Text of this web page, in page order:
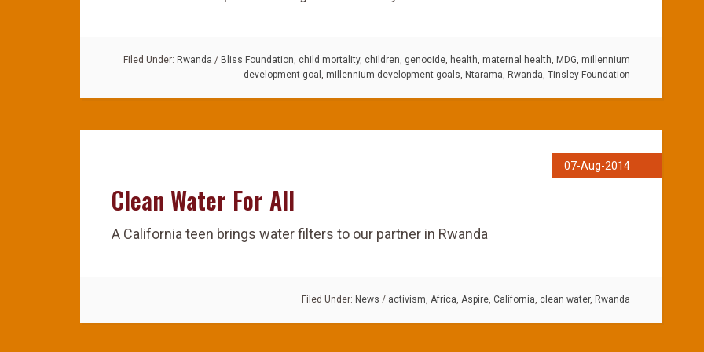
Filed Under: Rwanda / Bliss Foundation, child mortality, children, genocide, health, maternal health, MDG, millennium
development goal , millennium development goals, Ntarama, Rwanda, Tinsley Foundation
07-Aug-2014
Clean Water For All
A California teen brings water filters to our partner in Rwanda
Filed Under: News / activism, Africa, Aspire, California, clean water, Rwanda